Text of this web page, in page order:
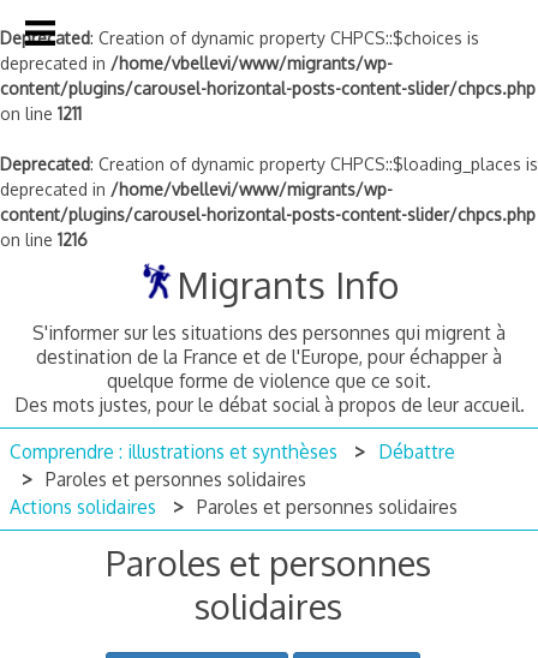
Deprecated: Creation of dynamic property CHPCS::$choices is
deprecated in /home/vbellevi/www/migrants/wp-
content/plugins/carousel-horizontal-posts-content-slider/chpcs.php
on line 1211
Deprecated: Creation of dynamic property CHPCS::$loading_places is
deprecated in /home/vbellevi/www/migrants/wp-
content/plugins/carousel-horizontal-posts-content-slider/chpcs.php
on line 1216
Migrants Info
S'informer sur les situations des personnes qui migrent à
destination de la France et de l'Europe, pour échapper à
quelque forme de violence que ce soit.
Des mots justes, pour le débat social à propos de leur accueil.
Comprendre : illustrations et synthèses
Débattre
Paroles et personnes solidaires
Actions solidaires
Paroles et personnes solidaires
Paroles et personnes
solidaires